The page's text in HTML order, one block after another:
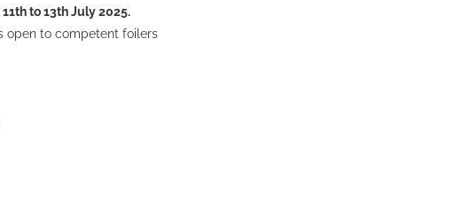
11th to 13th July 2025.
open to competent foilers